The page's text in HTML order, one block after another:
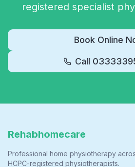
registered specialist
Book Online
Call
Rehabhomecare
Professional home physiotherapy
HCPC-registered physiotherapists.